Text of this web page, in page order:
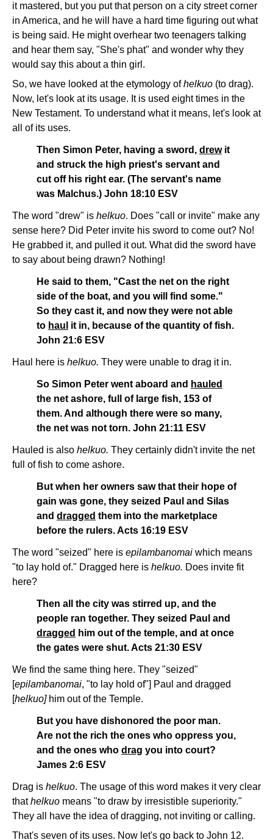
it mastered, but you put that person on a city street corner
in America, and he will have a hard time figuring out what
is being said. He might overhear two teenagers talking
and hear them say, "She's phat" and wonder why they
would say this about a thin girl.
So, we have looked at the etymology ofhelkuo (to drag).
Now, let's look at its usage. It is used eight times in the
New Testament. To understand what it means, let's look at
all of its uses.
Then Simon Peter, having a sword, drewit
and struck the high priest's servant and
cut off his right ear. (The servant's name
was Malchus.) John 18:10 ESV
The word "drew" is helkuo. Does "call or invite" make any
sense here? Did Peter invite his sword to come out? No!
He grabbed it, and pulled it out. What did the sword have
to say about being drawn? Nothing!
He said to them, "Cast the net on the right
side of the boat, and you will find some."
So they cast it, and now they were not able
to haul it in, because of the quantity of fish.
John 21:6 ESV
Haul here is helkuo. They were unable to drag it in.
So Simon Peter went aboard and hauled
the net ashore, full of large fish, 153 of
them. And although there were so many,
the net was not torn. John 21:11 ESV
Hauled is also helkuo. They certainly didn't invite the net
full of fish to come ashore.
But when her owners saw that their hope of
gain was gone, they seized Paul and Silas
and dragged them into the marketplace
before the rulers. Acts 16:19 ESV
The word "seized" here is epilambanomai which means
"to lay hold of." Dragged here is helkuo. Does invite fit
here?
Then all the city was stirred up, and the
people ran together. They seized Paul and
dragged him out of the temple, and at once
the gates were shut. Acts 21:30 ESV
We find the same thing here. They "seized"
[epilambanomai, "to lay hold of"] Paul and dragged
[helkuo] him out of the Temple.
But you have dishonored the poor man.
Are not the rich the ones who oppress you,
and the ones who drag you into court?
James 2:6 ESV
Drag is helkuo. The usage of this word makes it very clear
thathelkuo means "to draw by irresistible superiority."
They all have the idea of dragging, not inviting or calling.
That's seven of its uses. Now let's go back to John 12.